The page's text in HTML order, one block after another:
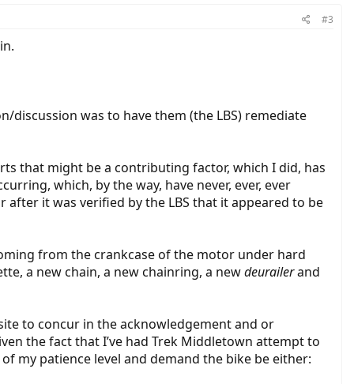
#3
discussion was to have them (the LBS) remediate
that might be a contributing factor, which I did, has
which, by the way, have never, ever, ever
it was verified by the LBS that it appeared to be
from the crankcase of the motor under hard
a new chain, a new chainring, a newdeurailerand
to concur in the acknowledgement and or
the fact that I’ve had Trek Middletown attempt to
my patience level and demand the bike be either: